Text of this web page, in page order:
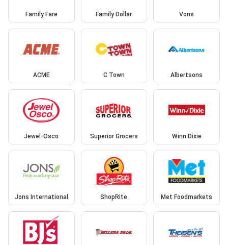
Family Fare Family Dollar Vons
ACME C Town Albertsons
Jewel-Osco Superior Grocers Winn Dixie
Jons International ShopRite Met Foodmarkets